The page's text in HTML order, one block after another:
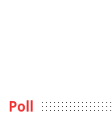
Poll